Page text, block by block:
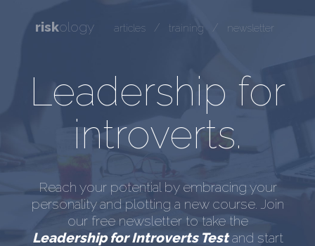
riskology articles / training / newsletter
Leadership for
introverts.
Reach your potential by embracing your
personality and plotting a new course. Join
our free newsletter to take the
Leadership for Introverts Testand start